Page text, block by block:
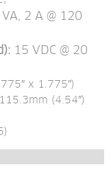
2 A @ 120
15 VDC @ 20
x 1.775″)
115.3mm (4.54″)